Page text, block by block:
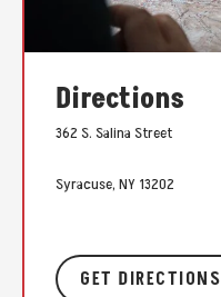
Directions
362 S. Salina Street
Syracuse, NY 13202
GET DIRECTIONS